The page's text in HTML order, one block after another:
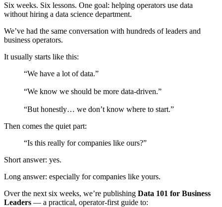
Six weeks. Six lessons. One goal: helping operators use data
without hiring a data science department.
We’ve had the same conversation with hundreds of leaders and
business operators.
It usually starts like this:
“We have a lot of data.”
“We know we should be more data-driven.”
“But honestly… we don’t know where to start.”
Then comes the quiet part:
“Is this really for companies like ours?”
Short answer: yes.
Long answer: especially for companies like yours.
Over the next six weeks, we’re publishing Data 101 for Business
Leaders — a practical, operator-first guide to: